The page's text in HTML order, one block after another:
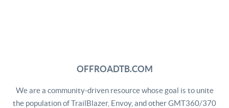
OFFROADTB.COM
We are a community-driven resource whose goal is to unite
the population of TrailBlazer, Envoy, and other GMT360/370